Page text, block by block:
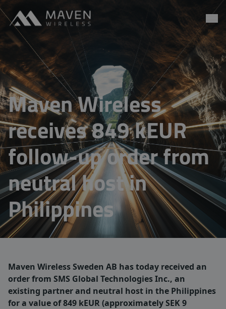
Go to content
Maven Wireless
Maven Wireless
receives 849 kEUR
follow-up order from
neutral host in
Philippines
Maven Wireless Sweden AB has today received an
order from SMS Global Technologies Inc., an
existing partner and neutral host in the Philippines
for a value of 849 kEUR (approximately SEK 9